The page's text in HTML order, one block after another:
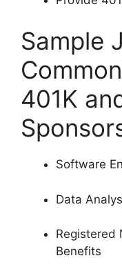
Sample
401K
Software
Data
Registered
Benefits